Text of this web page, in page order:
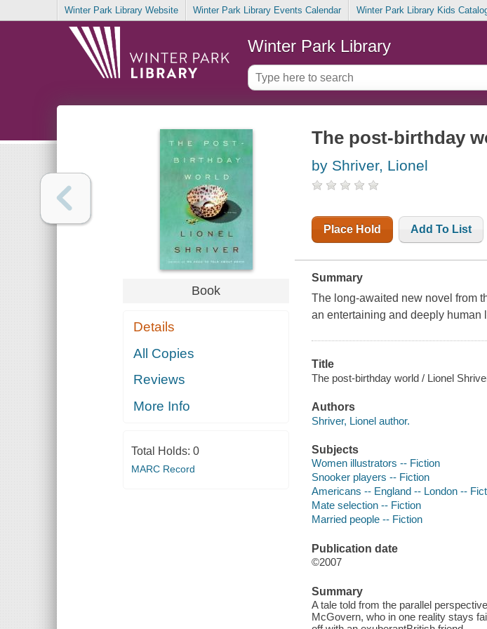
Winter Park Library Website Winter Park Library Events Calendar Winter Park Library Kids
Winter Park Library
Book
Details
All Copies
Reviews
More Info
Total Holds: 0
MARC Record
The post-birthday
by Shriver, Lionel
Place Hold Add To List
Summary
The long-awaited new novel from
an entertaining and deeply human
Title
The post-birthday world / Lionel
Authors
Shriver, Lionel author.
Subjects
Women illustrators -- Fiction
Snooker players -- Fiction
Americans -- England -- London --
Mate selection -- Fiction
Married people -- Fiction
Publication date
©2007
Summary
A tale told from the parallel
McGovern, who in one reality stays